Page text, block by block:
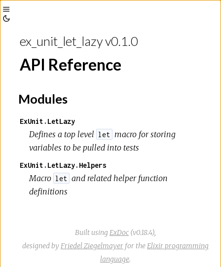
Toggle
Themeex_unit_let_lazy v0.1.0
API Reference
Modules
ExUnit.LetLazy
Defines a top level let macro for storing
variables to be pulled into tests
ExUnit.LetLazy.Helpers
Macro let and related helper function
definitions
Built using ExDoc (v0.18.4),
designed by Friedel Ziegelmayer for the Elixir programming
language.